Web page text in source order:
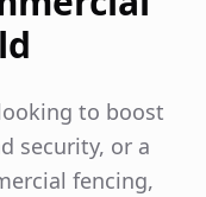
to boost
security, or a
fencing,